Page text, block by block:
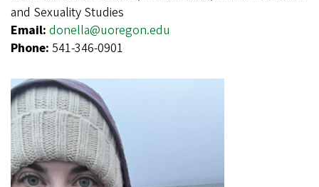
and Sexuality Studies
Email: donella@uoregon.edu
Phone: 541-346-0901